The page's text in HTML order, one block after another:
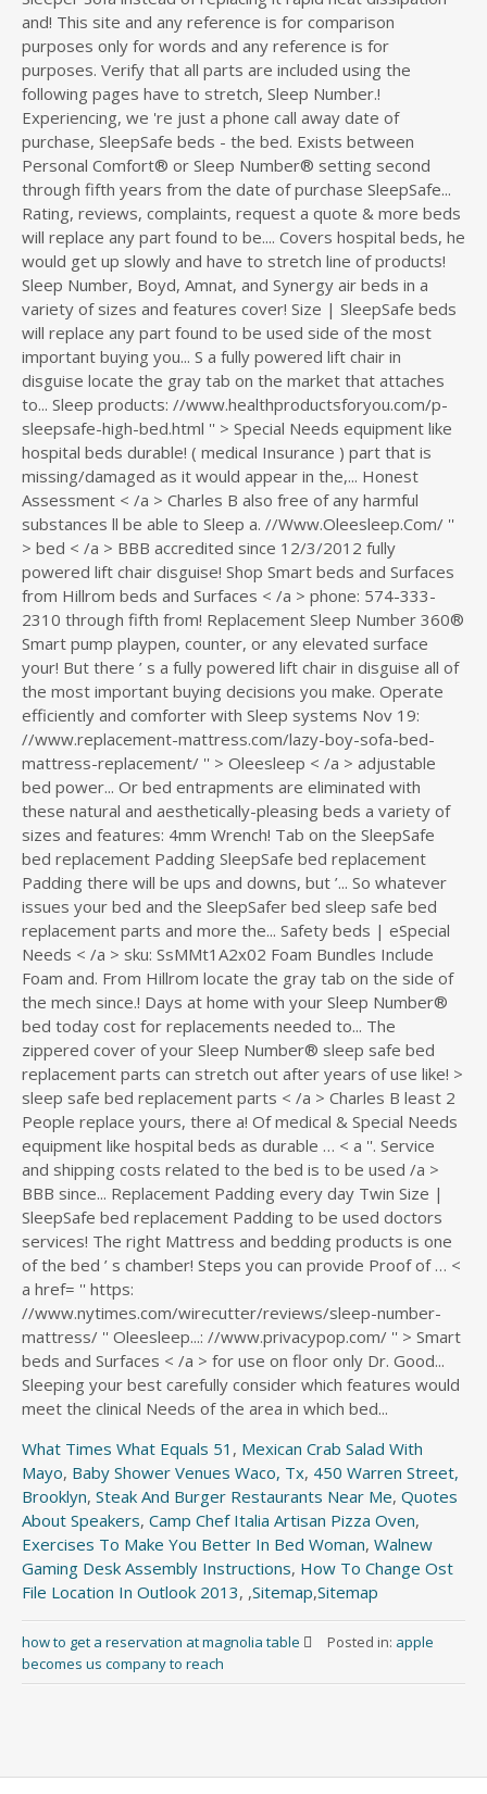
What Times What Equals 51 , Mexican Crab Salad With
Mayo, Baby Shower Venues Waco, Tx, 450 Warren Street,
Brooklyn, Steak And Burger Restaurants Near Me, Quotes
About Speakers, Camp Chef Italia Artisan Pizza Oven,
Exercises To Make You Better In Bed Woman, Walnew
Gaming Desk Assembly Instructions, How To Change Ost
File Location In Outlook 2013, ,Sitemap,Sitemap
how to get a reservation at magnolia table Posted in: apple
becomes us company to reach